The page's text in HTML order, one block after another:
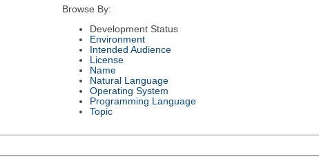
Browse By:
Development Status
Environment
Intended Audience
License
Name
Natural Language
Operating System
Programming Language
Topic